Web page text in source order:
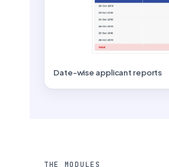
Date-wise applicant reports
THE MODULES